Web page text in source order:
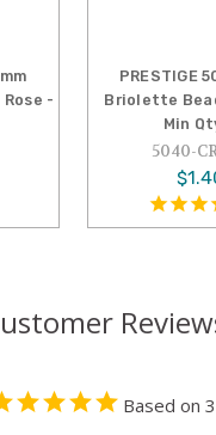
8mm
-
$1.16
Based on